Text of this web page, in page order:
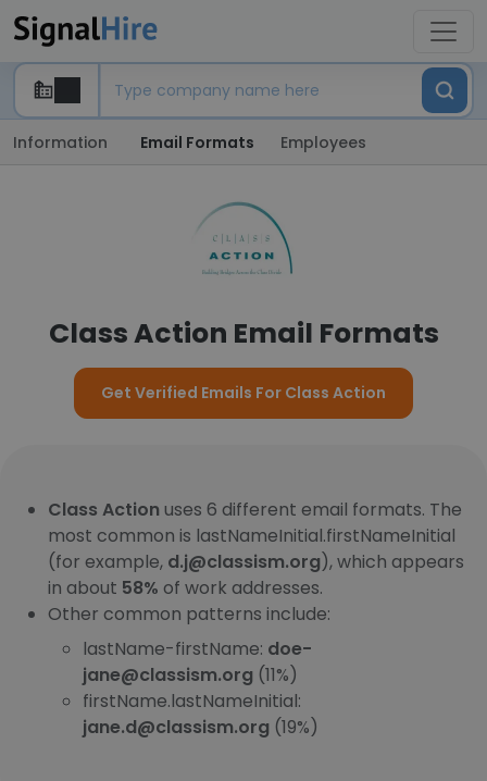
Information Email Formats Employees
Class Action Email Formats
Get Verified Emails For Class Action
Class Action uses 6 different email formats. The
most common is lastNameInitial.firstNameInitial
(for example, d.j@classism.org), which appears
in about 58% of work addresses.
Other common patterns include:
lastName-firstName: doe-
jane@classism.org (11%)
firstName.lastNameInitial:
jane.d@classism.org (19%)